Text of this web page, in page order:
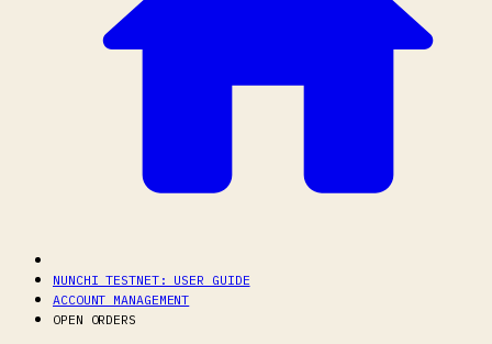
NUNCHI TESTNET: USER GUIDE
ACCOUNT MANAGEMENT
OPEN ORDERS